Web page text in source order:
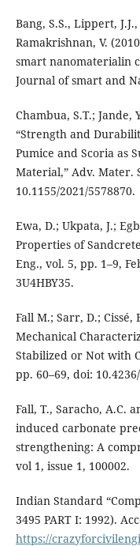
Bang, S.S., Lippert,
Ramakrishnan, V.
smart nanomaterialin
Journal of smart and
Chambua, S.T.; Jande,
“Strength and
Pumice and Scoria as
Material,” Adv. Mater.
10.1155/2021/5578870.
Ewa, D.; Ukpata, J.;
Properties of
Eng., vol. 5, pp. 1–9,
3U4HBY35.
Fall M.; Sarr, D.; Cissé,
Mechanical
Stabilized or Not with
pp. 60–69, doi:
Fall, T., Saracho, A.C.
induced carbonate
strengthening: A
vol 1, issue 1, 100002.
Indian Standard
3495 PART I: 1992).
https://